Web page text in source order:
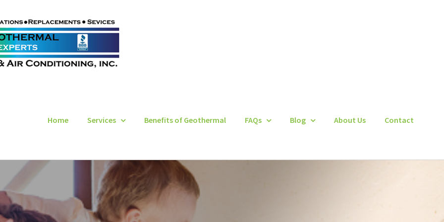
Home Services Benefits of Geothermal FAQs Blog About Us Contact